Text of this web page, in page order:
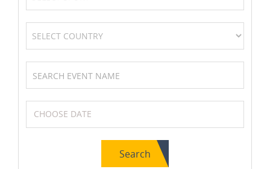
Boxing Soccer / Football
Search